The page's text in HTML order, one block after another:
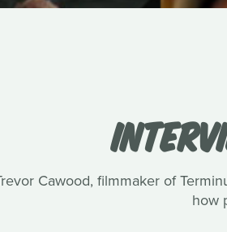
Cawood, filmmaker of
how